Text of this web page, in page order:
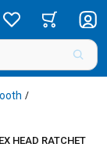
/
HEAD RATCHET